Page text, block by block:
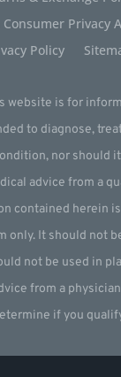
Privacy
Policy
website is for
to diagnose,
nor should
advice from a
contained herein
only. It should not
not be used in
from a
if you